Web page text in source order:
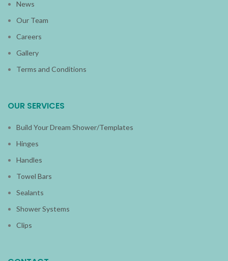
News
Our Team
Careers
Gallery
Terms and Conditions
OUR SERVICES
Build Your Dream Shower/Templates
Hinges
Handles
Towel Bars
Sealants
Shower Systems
Clips